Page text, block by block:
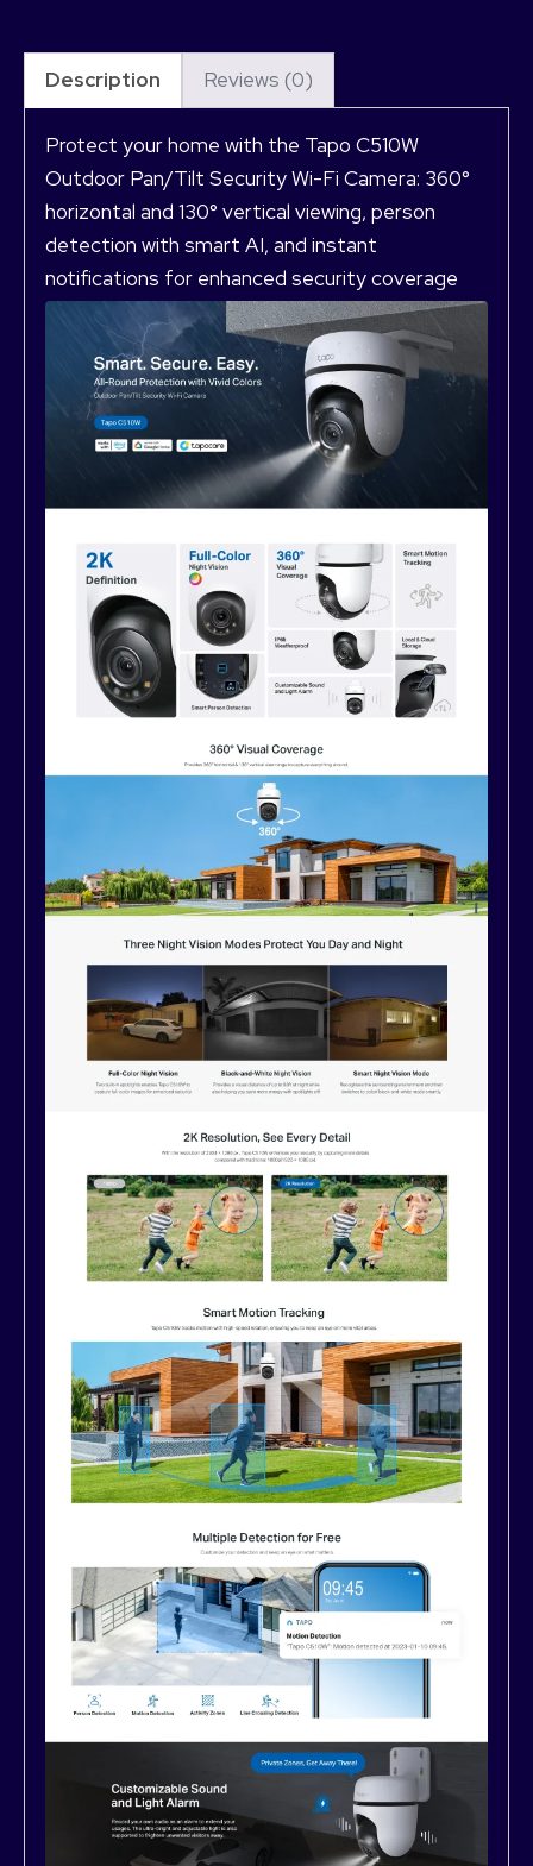
Description Reviews (0)
Protect your home with the Tapo C510W
Outdoor Pan/Tilt Security Wi-Fi Camera: 360°
horizontal and 130° vertical viewing, person
detection with smart AI, and instant
notifications for enhanced security coverage